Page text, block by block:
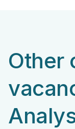
Other